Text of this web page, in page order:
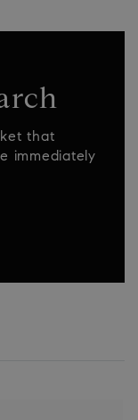
that
immediately